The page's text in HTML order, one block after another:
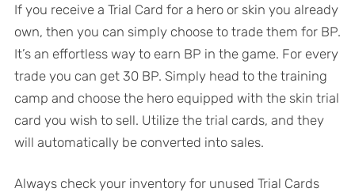
If you receive a Trial Card for a hero or skin you already
own, then you can simply choose to trade them for BP.
It’s an effortless way to earn BP in the game. For every
trade you can get 30 BP. Simply head to the training
camp and choose the hero equipped with the skin trial
card you wish to sell. Utilize the trial cards, and they
will automatically be converted into sales.
Always check your inventory for unused Trial Cards